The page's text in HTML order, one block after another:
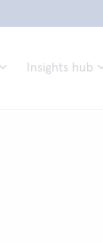
Insights hub